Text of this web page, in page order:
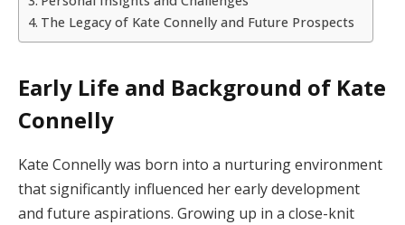
The Legacy of Kate Connelly and Future Prospects
Early Life and Background of Kate
Connelly
Kate Connelly was born into a nurturing environment
that significantly influenced her early development
and future aspirations. Growing up in a close-knit